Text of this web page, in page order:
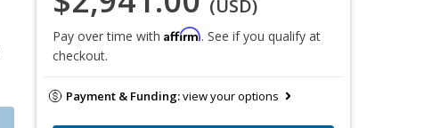
(USD)
Pay over time with Affirm. See if you qualify at
checkout.
Payment & Funding:view your options